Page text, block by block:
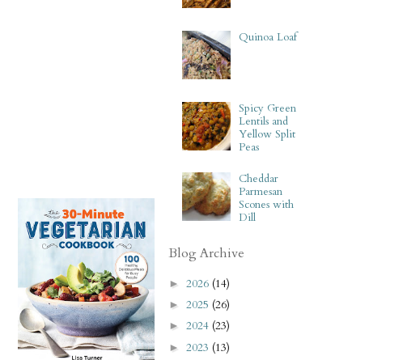
Quinoa Loaf
Spicy Green
Lentils and
Yellow Split
Peas
Cheddar
Parmesan
Scones with
Dill
Blog Archive
► 2026 (14)
► 2025 (26)
► 2024 (23)
► 2023 (13)